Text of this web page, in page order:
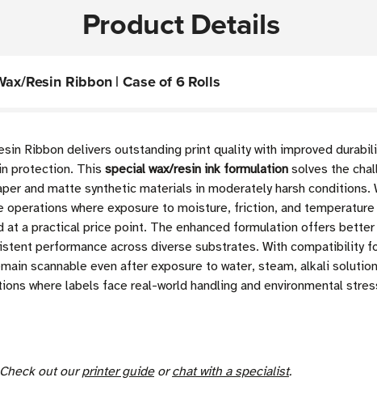
Product Details
Resin Ribbon | Case of 6 Rolls
Ribbon delivers outstanding print quality with improved
protection. This special wax/resin ink formulation solves the
and matte synthetic materials in moderately harsh conditions.
operations where exposure to moisture, friction, and
at a practical price point. The enhanced formulation offers
performance across diverse substrates. With compatibility
scannable even after exposure to water, steam, alkali
where labels face real-world handling and environmental
out ourprinter guideorchat with a specialist.